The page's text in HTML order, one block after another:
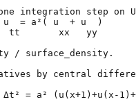
integration step on
= a²( u  + u  )
tt       xx   yy
/ surface_density.
by central
= a² (u(x+1)+u(x-